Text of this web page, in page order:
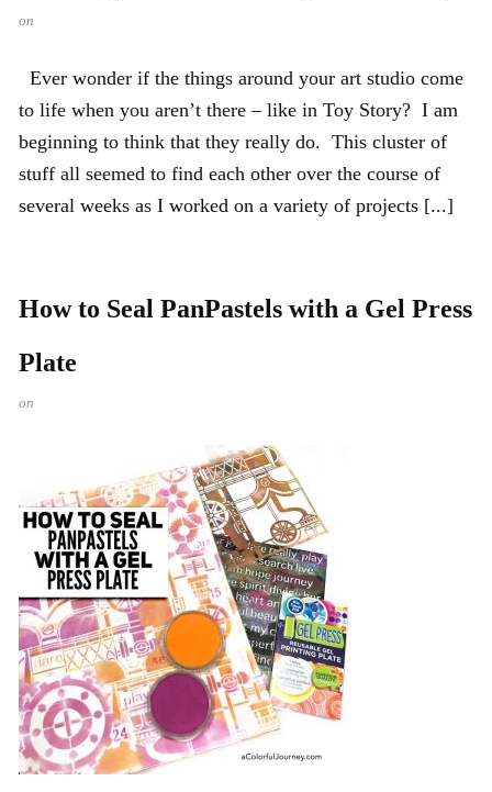
on
Ever wonder if the things around your art studio come
to life when you aren’t there – like in Toy Story? I am
beginning to think that they really do. This cluster of
stuff all seemed to find each other over the course of
several weeks as I worked on a variety of projects [...]
How to Seal PanPastels with a Gel Press
Plate
on